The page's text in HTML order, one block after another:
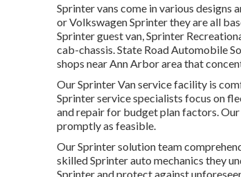
Sprinter vans come in various designs
or Volkswagen Sprinter they are all
Sprinter guest van, Sprinter
cab-chassis. State Road Automobile
shops near Ann Arbor area that
Our Sprinter Van service facility is
Sprinter service specialists focus on
and repair for budget plan factors.
promptly as feasible.
Our Sprinter solution team
skilled Sprinter auto mechanics they
Sprinter and protect against